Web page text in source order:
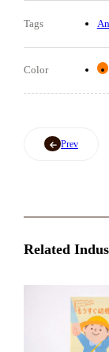
Tags
Color
Prev
Related